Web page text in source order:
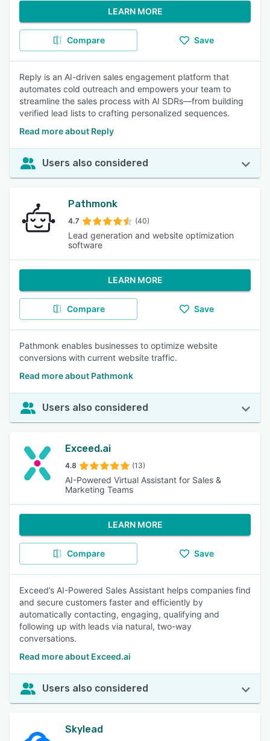
LEARN MORE
Compare Save
Reply is an AI-driven sales engagement platform that
automates cold outreach and empowers your team to
streamline the sales process with AI SDRs—from building
verified lead lists to crafting personalized sequences.
Read more about Reply
Users also considered
Pathmonk
4.7 (40)
Lead generation and website optimization
software
LEARN MORE
Compare Save
Pathmonk enables businesses to optimize website
conversions with current website traffic.
Read more about Pathmonk
Users also considered
Exceed.ai
4.8 (13)
AI-Powered Virtual Assistant for Sales &
Marketing Teams
LEARN MORE
Compare Save
Exceed’s AI-Powered Sales Assistant helps companies find
and secure customers faster and efficiently by
automatically contacting, engaging, qualifying and
following up with leads via natural, two-way
conversations.
Read more about Exceed.ai
Users also considered
Skylead